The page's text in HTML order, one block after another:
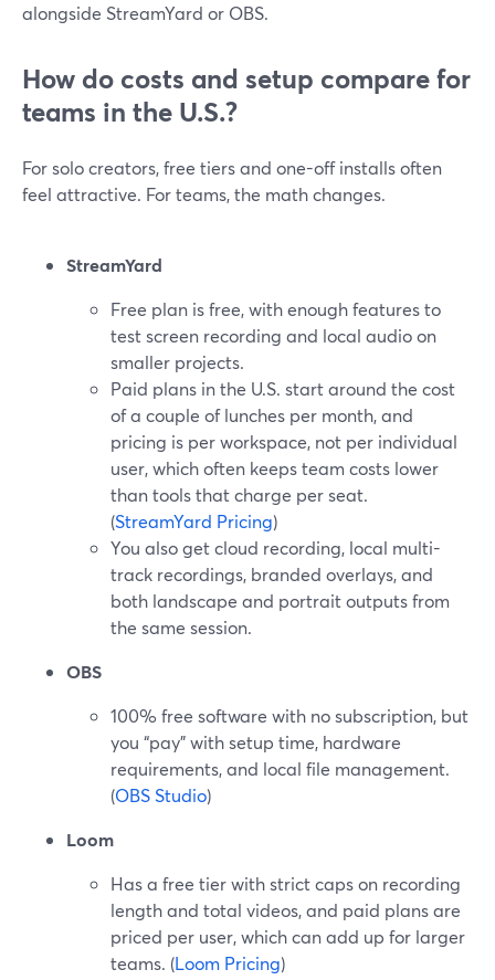
alongside StreamYard or OBS.
How do costs and setup compare for
teams in the U.S.?
For solo creators, free tiers and one-off installs often
feel attractive. For teams, the math changes.
StreamYard
Free plan is free, with enough features to
test screen recording and local audio on
smaller projects.
Paid plans in the U.S. start around the cost
of a couple of lunches per month, and
pricing is per workspace, not per individual
user, which often keeps team costs lower
than tools that charge per seat.
(StreamYard Pricing)
You also get cloud recording, local multi-
track recordings, branded overlays, and
both landscape and portrait outputs from
the same session.
OBS
100% free software with no subscription, but
you “pay” with setup time, hardware
requirements, and local file management.
(OBS Studio)
Loom
Has a free tier with strict caps on recording
length and total videos, and paid plans are
priced per user, which can add up for larger
teams. (Loom Pricing)